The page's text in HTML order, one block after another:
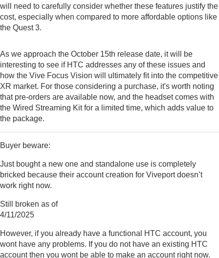
will need to carefully consider whether these features justify the
cost, especially when compared to more affordable options like
the Quest 3.
As we approach the October 15th release date, it will be
interesting to see if HTC addresses any of these issues and
how the Vive Focus Vision will ultimately fit into the competitive
XR market. For those considering a purchase, it's worth noting
that pre-orders are available now, and the headset comes with
the Wired Streaming Kit for a limited time, which adds value to
the package.
Buyer beware:
Just bought a new one and standalone use is completely
bricked because their account creation for Viveport doesn’t
work right now.
Still broken as of
4/11/2025
However, if you already have a functional HTC account, you
wont have any problems. If you do not have an existing HTC
account then you wont be able to make an account right now.